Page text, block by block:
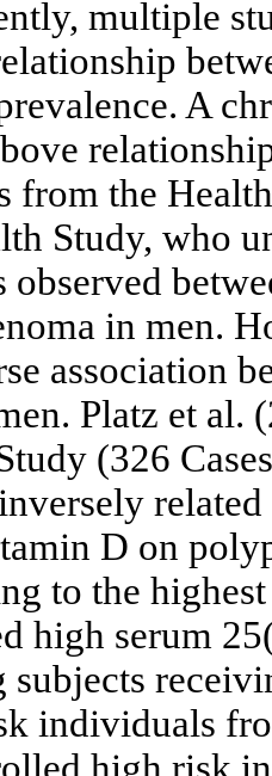
multiple
A
from the
Study, who
observed
in men.
association
Platz et al.
(326
D on
to the
high serum
individuals
high risk